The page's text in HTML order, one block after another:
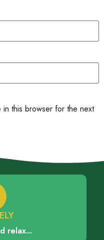
in this browser for the next
relax...